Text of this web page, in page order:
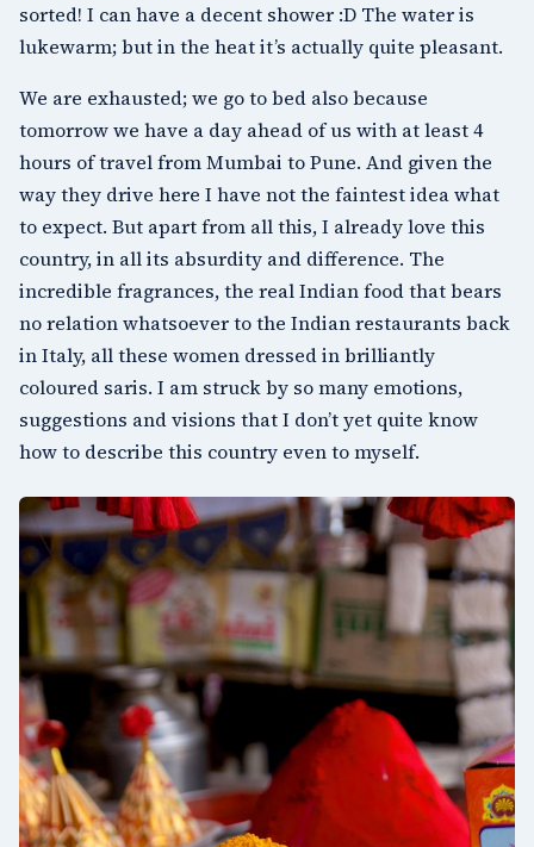
sorted! I can have a decent shower :D The water is
lukewarm; but in the heat it’s actually quite pleasant.
We are exhausted; we go to bed also because
tomorrow we have a day ahead of us with at least 4
hours of travel from Mumbai to Pune. And given the
way they drive here I have not the faintest idea what
to expect. But apart from all this, I already love this
country, in all its absurdity and difference. The
incredible fragrances, the real Indian food that bears
no relation whatsoever to the Indian restaurants back
in Italy, all these women dressed in brilliantly
coloured saris. I am struck by so many emotions,
suggestions and visions that I don’t yet quite know
how to describe this country even to myself.